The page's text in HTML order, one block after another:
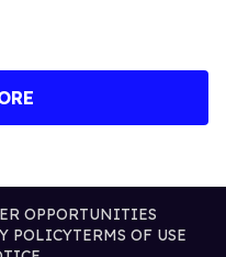
OPPORTUNITIES
POLICYTERMS OF USE